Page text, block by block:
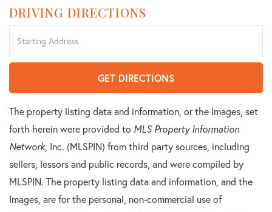
DRIVING DIRECTIONS
Directions
GET DIRECTIONS
The property listing data and information, or the Images, set
forth herein were provided to MLS Property Information
Network, Inc. (MLSPIN) from third party sources, including
sellers, lessors and public records, and were compiled by
MLSPIN. The property listing data and information, and the
Images, are for the personal, non-commercial use of